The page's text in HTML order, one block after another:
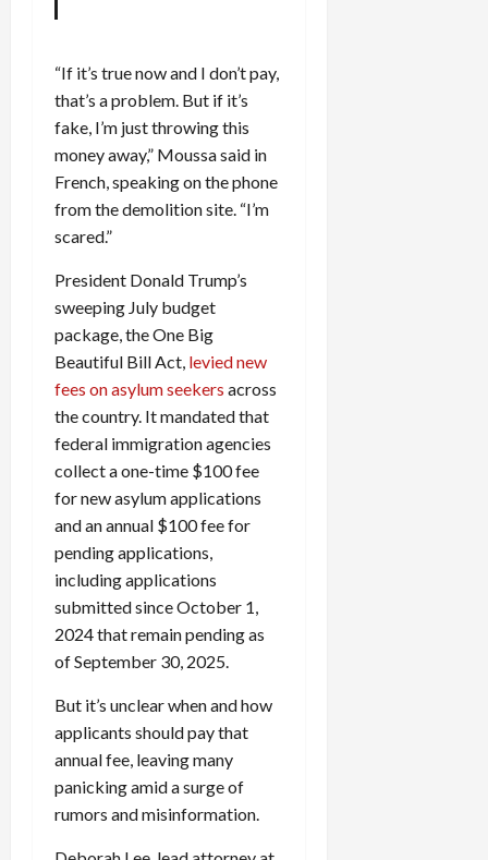
“If it’s true now and I don’t pay,
that’s a problem. But if it’s
fake, I’m just throwing this
money away,” Moussa said in
French, speaking on the phone
from the demolition site. “I’m
scared.”
President Donald Trump’s
sweeping July budget
package, the One Big
Beautiful Bill Act, levied new
fees on asylum seekers across
the country. It mandated that
federal immigration agencies
collect a one-time $100 fee
for new asylum applications
and an annual $100 fee for
pending applications,
including applications
submitted since October 1,
2024 that remain pending as
of September 30, 2025.
But it’s unclear when and how
applicants should pay that
annual fee, leaving many
panicking amid a surge of
rumors and misinformation.